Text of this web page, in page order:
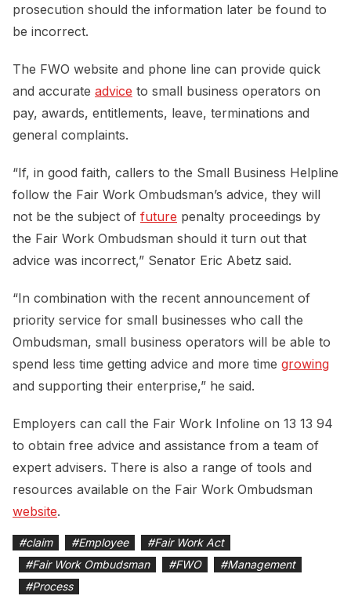
prosecution should the information later be found to
be incorrect.
The FWO website and phone line can provide quick
and accurate advice to small business operators on
pay, awards, entitlements, leave, terminations and
general complaints.
“If, in good faith, callers to the Small Business Helpline
follow the Fair Work Ombudsman’s advice, they will
not be the subject of future penalty proceedings by
the Fair Work Ombudsman should it turn out that
advice was incorrect,” Senator Eric Abetz said.
“In combination with the recent announcement of
priority service for small businesses who call the
Ombudsman, small business operators will be able to
spend less time getting advice and more time growing
and supporting their enterprise,” he said.
Employers can call the Fair Work Infoline on 13 13 94
to obtain free advice and assistance from a team of
expert advisers. There is also a range of tools and
resources available on the Fair Work Ombudsman
website.
#claim #Employee #Fair Work Act
#Fair Work Ombudsman #FWO #Management
#Process